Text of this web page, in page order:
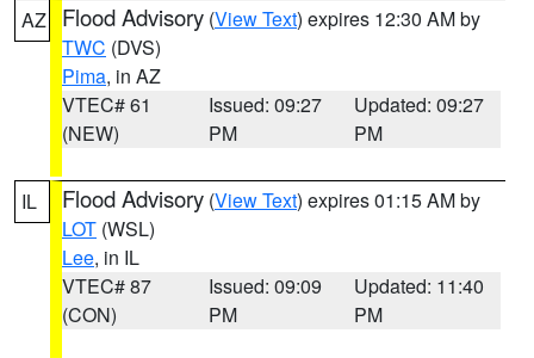
AZ Flood Advisory (View Text) expires 12:30 AM by
TWC (DVS)
Pima, in AZ
VTEC# 61
(NEW)
Issued: 09:27
PM
Updated: 09:27
PM
IL Flood Advisory (View Text) expires 01:15 AM by
LOT (WSL)
Lee, in IL
VTEC# 87
(CON)
Issued: 09:09
PM
Updated: 11:40
PM